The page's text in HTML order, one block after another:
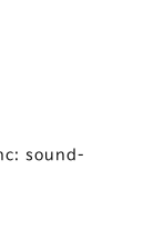
sound-